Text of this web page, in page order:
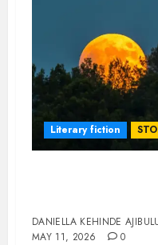
Literary fiction
DANIELLA KEHINDE
MAY 11, 2026
0